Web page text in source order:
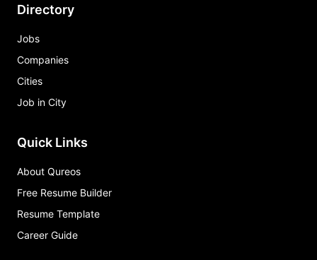
Directory
Jobs
Companies
Cities
Job in City
Quick Links
About Qureos
Free Resume Builder
Resume Template
Career Guide